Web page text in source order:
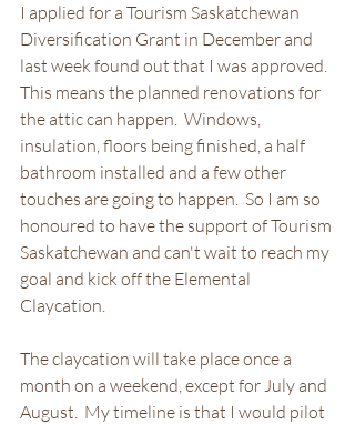
I applied for a Tourism Saskatchewan
Diversification Grant in December and
last week found out that I was approved.
This means the planned renovations for
the attic can happen.  Windows,
insulation, floors being finished, a half
bathroom installed and a few other
touches are going to happen.  So I am so
honoured to have the support of Tourism
Saskatchewan and can't wait to reach my
goal and kick off the Elemental
Claycation.
The claycation will take place once a
month on a weekend, except for July and
August.  My timeline is that I would pilot